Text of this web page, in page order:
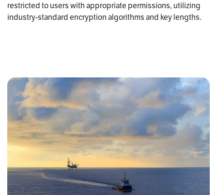
restricted to users with appropriate permissions, utilizing
industry-standard encryption algorithms and key lengths.